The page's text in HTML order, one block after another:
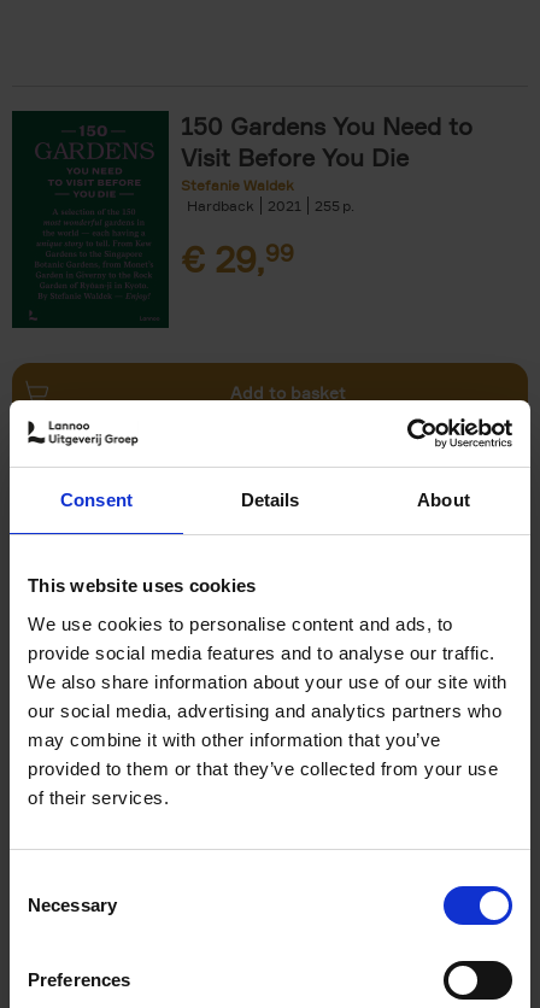
Consent Details About
This website uses cookies
We use cookies to personalise content and ads, to
provide social media features and to analyse our traffic.
We also share information about your use of our site with
our social media, advertising and analytics partners who
may combine it with other information that you’ve
provided to them or that they’ve collected from your use
of their services.
Selection
Necessary
Preferences
150 Gardens You Need to
Visit Before You Die
Stefanie Waldek
Hardback
2021 255
€ 29,99
Add to basket
150 Bookstores You Need to
Visit Before You Die
Elizabeth Stamp
29,
Add to basket
Before You Die